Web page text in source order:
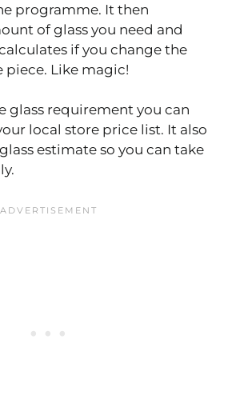
programme. It then
of glass you need and
if you change the
piece. Like magic!
glass requirement you can
local store price list. It also
estimate so you can take